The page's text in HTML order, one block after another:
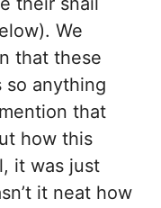
We
that these
so anything
that
how this
it was just
it neat how